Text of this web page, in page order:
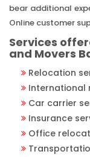
bear additional
Online customer
Services
and Movers
Relocation
International
Car carrier
Insurance
Office